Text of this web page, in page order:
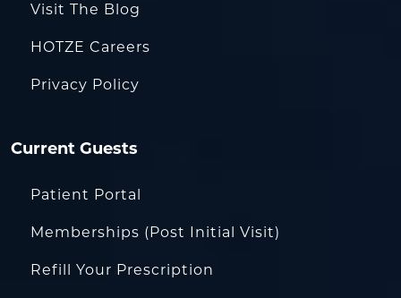
Visit The Blog
HOTZE Careers
Privacy Policy
Current Guests
Patient Portal
Memberships (Post Initial Visit)
Refill Your Prescription